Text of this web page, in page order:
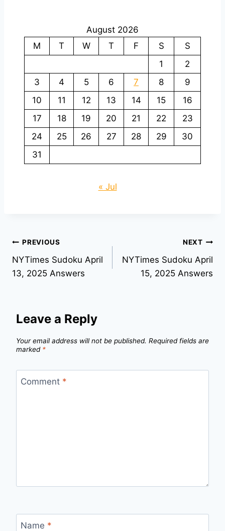
August 2026
M
T W T F S
S
1
2
3
4 5 6 7 8
9
10
11 12 13 14 15
16
17
18 19 20 21 22
23
24
25 26 27 28 29
30
31
« Jul
Post
navigation
PREVIOUS
NYTimes Sudoku April
13, 2025 Answers
NEXT
NYTimes Sudoku April
15, 2025 Answers
Leave a Reply
Your email address will not be published. Required fields are
marked *
Comment *
Name *